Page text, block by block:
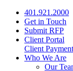
401.921.2000
Get in Touch
Submit RFP
Client Portal
Client Payment
Who We Are
Our